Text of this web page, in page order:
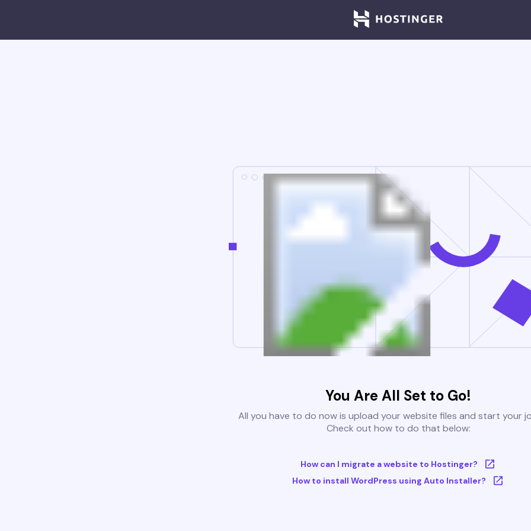
You Are All Set to Go!
All you have to do now is upload your website files and start your
Check out how to do that below:
How can I migrate a website to Hostinger?
How to install WordPress using Auto Installer?